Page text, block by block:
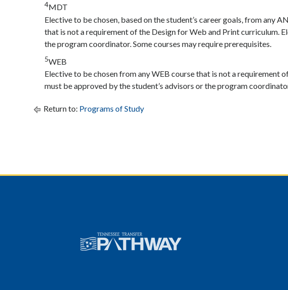
4MDT
Elective to be chosen, based on the student’s career goals, from any
that is not a requirement of the Design for Web and Print curriculum.
the program coordinator. Some courses may require prerequisites.
5WEB
Elective to be chosen from any WEB course that is not a requirement
must be approved by the student’s advisors or the program
Return to: Programs of Study